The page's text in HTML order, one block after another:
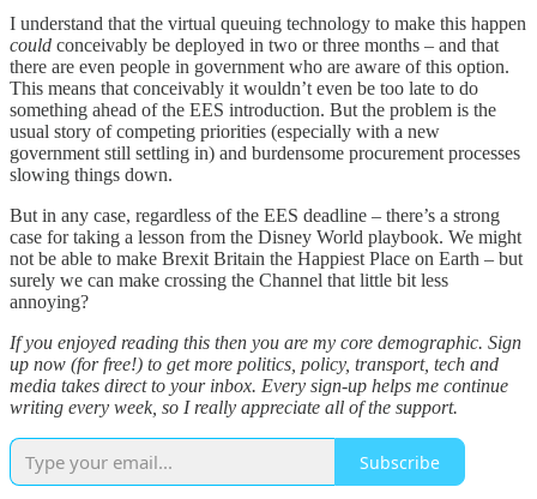
I understand that the virtual queuing technology to make this happen
could conceivably be deployed in two or three months – and that
there are even people in government who are aware of this option.
This means that conceivably it wouldn’t even be too late to do
something ahead of the EES introduction. But the problem is the
usual story of competing priorities (especially with a new
government still settling in) and burdensome procurement processes
slowing things down.
But in any case, regardless of the EES deadline – there’s a strong
case for taking a lesson from the Disney World playbook. We might
not be able to make Brexit Britain the Happiest Place on Earth – but
surely we can make crossing the Channel that little bit less
annoying?
If you enjoyed reading this then you are my core demographic. Sign
up now (for free!) to get more politics, policy, transport, tech and
media takes direct to your inbox. Every sign-up helps me continue
writing every week, so I really appreciate all of the support.
Subscribe